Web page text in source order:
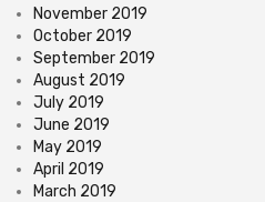
November 2019
October 2019
September 2019
August 2019
July 2019
June 2019
May 2019
April 2019
March 2019